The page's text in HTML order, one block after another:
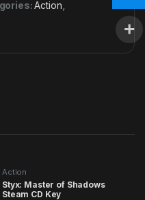
Action
Action
Styx: Master of Shadows
Steam CD Key